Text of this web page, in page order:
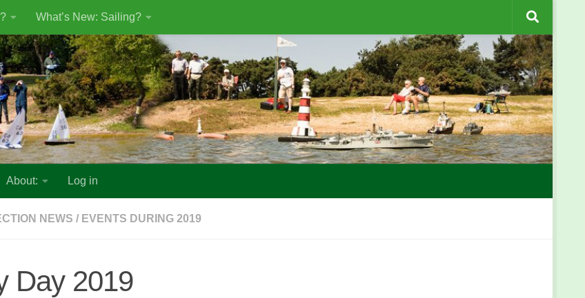
What’s New: Sailing?
About: Log in
NEWS / EVENTS DURING 2019
Day 2019